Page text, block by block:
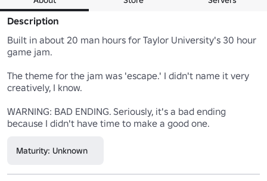
Description
Built in about 20 man hours for Taylor University's 30 hour
game jam.
The theme for the jam was 'escape.' I didn't name it very
creatively, I know.
WARNING: BAD ENDING. Seriously, it's a bad ending
because I didn't have time to make a good one.
Maturity: Unknown